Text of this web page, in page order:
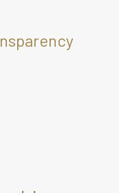
of discrepancy
text shall prevail.
Offshore